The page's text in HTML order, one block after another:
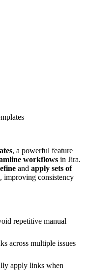
, a powerful feature
workflows in Jira.
and apply sets of
improving consistency
repetitive manual
across multiple issues
apply links when